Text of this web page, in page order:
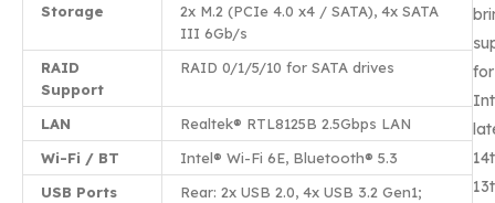
Storage
2x M.2 (PCIe 4.0 x4 / SATA), 4x SATA
III 6Gb/s
RAID
Support
RAID 0/1/5/10 for SATA drives
LAN
Realtek® RTL8125B 2.5Gbps LAN
Wi-Fi / BT
Intel® Wi-Fi 6E, Bluetooth® 5.3
USB Ports
Rear: 2x USB 2.0, 4x USB 3.2 Gen1;
for